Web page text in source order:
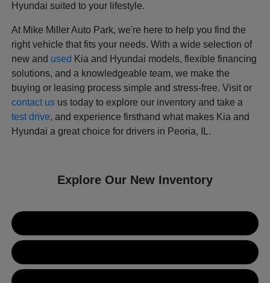
Hyundai suited to your lifestyle.
At Mike Miller Auto Park, we're here to help you find the
right vehicle that fits your needs. With a wide selection of
new and used Kia and Hyundai models, flexible financing
solutions, and a knowledgeable team, we make the
buying or leasing process simple and stress-free. Visit or
contact us us today to explore our inventory and take a
test drive, and experience firsthand what makes Kia and
Hyundai a great choice for drivers in Peoria, IL.
Explore Our New Inventory